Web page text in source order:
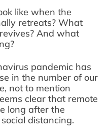
like when the
retreats? What
And what
pandemic has
in the number of our
not to mention
clear that remote
long after the
distancing.